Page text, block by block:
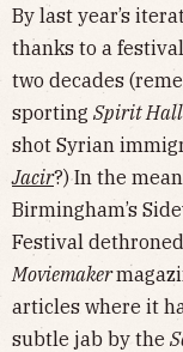
By last year’s
thanks to a
two decades
sporting Spirit
shot Syrian
Jacir?) In the
Birmingham’s
Festival
Moviemaker
articles where it
subtle jab by the